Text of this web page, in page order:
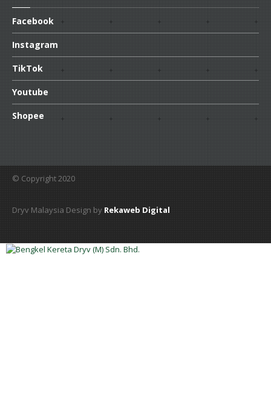
Facebook
Instagram
TikTok
Youtube
Shopee
© Copyright 2020
Dryv Malaysia Design by Rekaweb Digital